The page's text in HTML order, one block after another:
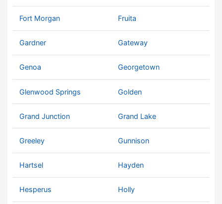
Fort Morgan Fruita
Gardner Gateway
Genoa Georgetown
Glenwood Springs Golden
Grand Junction Grand Lake
Greeley Gunnison
Hartsel Hayden
Hesperus Holly